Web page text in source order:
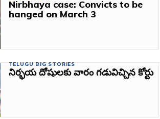
Nirbhaya case: Convicts to be
hanged on March 3
TELUGU BIG STORIES
నిర్భయ దోషులకు వారం గడువిచ్చిన కోర్టు